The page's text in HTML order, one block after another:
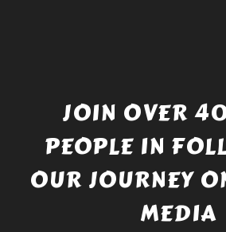
JOIN OVER
PEOPLE IN
OUR JOURNEY
MEDIA